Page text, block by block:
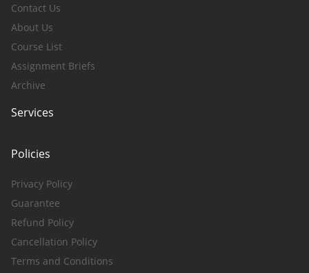
Contact Us
About Us
Course List
Assignment Briefs
Archive
Services
Policies
Privacy Policy
Guarantee
Refund Policy
Cancellation Policy
Terms and Conditions